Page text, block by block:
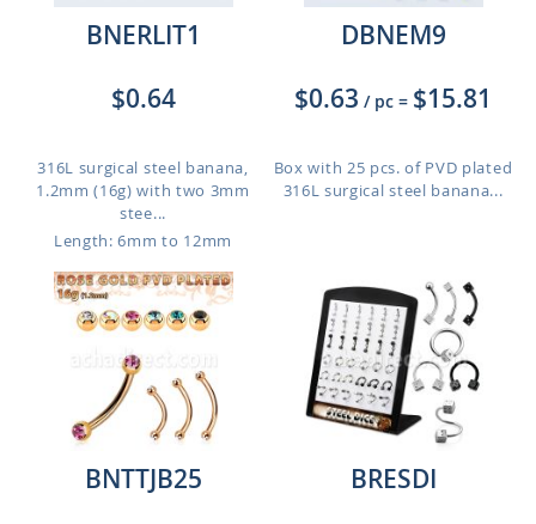
BNERLIT1
$0.64
316L surgical steel banana,
1.2mm (16g) with two 3mm
stee...
Length: 6mm to 12mm
DBNEM9
$0.63 / pc = $15.81
Box with 25 pcs. of PVD plated
316L surgical steel banana...
BNTTJB25
BRESDI